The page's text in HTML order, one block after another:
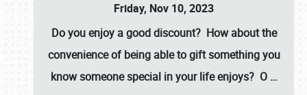
Friday, Nov 10, 2023
Do you enjoy a good discount? How about the
convenience of being able to gift something you
know someone special in your life enjoys? O …